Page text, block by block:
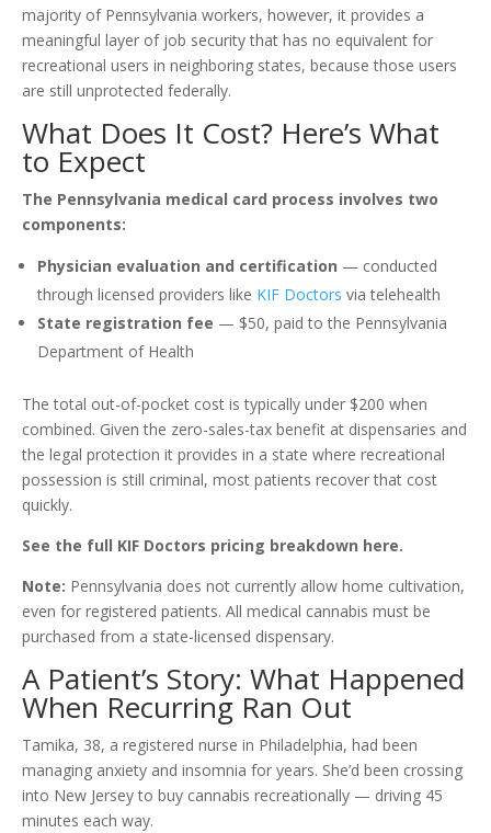
majority of Pennsylvania workers, however, it provides a
meaningful layer of job security that has no equivalent for
recreational users in neighboring states, because those users
are still unprotected federally.
What Does It Cost? Here’s What
to Expect
The Pennsylvania medical card process involves two
components:
Physician evaluation and certification — conducted
through licensed providers like KIF Doctors via telehealth
State registration fee — $50, paid to the Pennsylvania
Department of Health
The total out-of-pocket cost is typically under $200 when
combined. Given the zero-sales-tax benefit at dispensaries and
the legal protection it provides in a state where recreational
possession is still criminal, most patients recover that cost
quickly.
See the full KIF Doctors pricing breakdown here.
Note: Pennsylvania does not currently allow home cultivation,
even for registered patients. All medical cannabis must be
purchased from a state-licensed dispensary.
A Patient’s Story: What Happened
When Recurring Ran Out
Tamika, 38, a registered nurse in Philadelphia, had been
managing anxiety and insomnia for years. She’d been crossing
into New Jersey to buy cannabis recreationally — driving 45
minutes each way.